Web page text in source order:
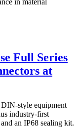
in material
Full Series
at
style equipment
industry-first
an IP68 sealing kit.